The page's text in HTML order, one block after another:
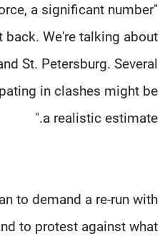
a significant number
We're talking about
St. Petersburg. Several
in clashes might be
a realistic estimate."
to demand a re-run with
to protest against what